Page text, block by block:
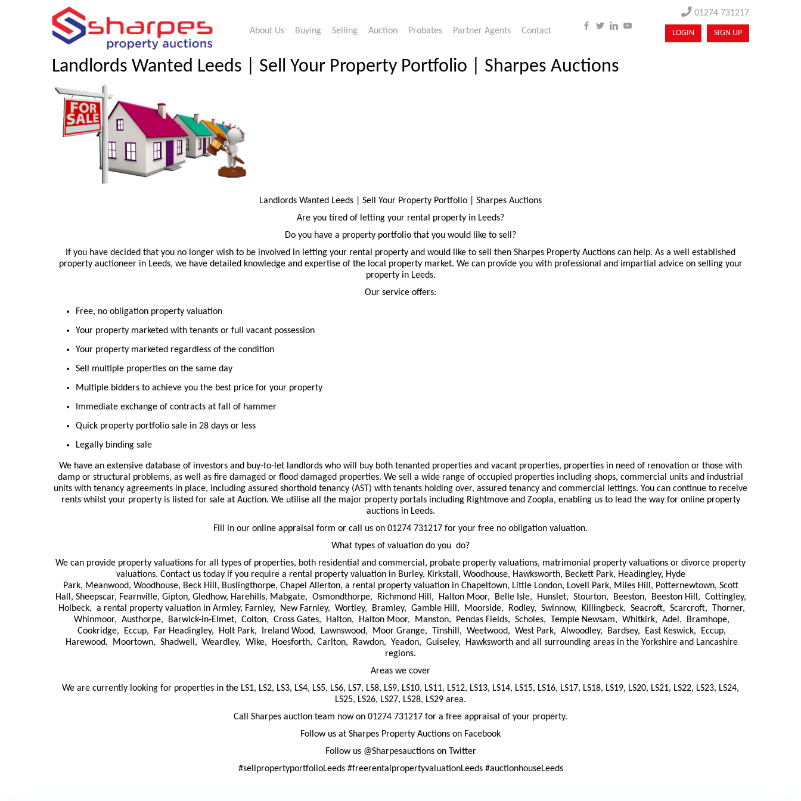
About Us Buying Selling Auction Probates Partner Agents Contact
01274 731217
LOGIN SIGN UP
Landlords Wanted Leeds | Sell Your Property Portfolio | Sharpes Auctions
Landlords Wanted Leeds | Sell Your Property Portfolio | Sharpes Auctions
Are you tired of letting your rental property in Leeds?
Do you have a property portfolio that you would like to sell?
If you have decided that you no longer wish to be involved in letting your rental property and would like to sell then Sharpes Property Auctions can help. As a well established
property auctioneer in Leeds, we have detailed knowledge and expertise of the local property market. We can provide you with professional and impartial advice on selling your
property in Leeds.
Our service offers:
Free, no obligation property valuation
Your property marketed with tenants or full vacant possession
Your property marketed regardless of the condition
Sell multiple properties on the same day
Multiple bidders to achieve you the best price for your property
Immediate exchange of contracts at fall of hammer
Quick property portfolio sale in 28 days or less
Legally binding sale
We have an extensive database of investors and buy-to-let landlords who will buy both tenanted properties and vacant properties, properties in need of renovation or those with
damp or structural problems, as well as fire damaged or flood damaged properties. We sell a wide range of occupied properties including shops, commercial units and industrial
units with tenancy agreements in place, including assured shorthold tenancy (AST) with tenants holding over, assured tenancy and commercial lettings. You can continue to receive
rents whilst your property is listed for sale at Auction. We utilise all the major property portals including Rightmove and Zoopla, enabling us to lead the way for online property
auctions in Leeds.
Fill in our online appraisal form or call us on 01274 731217 for your free no obligation valuation.
What types of valuation do you do?
We can provide property valuations for all types of properties, both residential and commercial, probate property valuations, matrimonial property valuations or divorce property
valuations. Contact us today if you require a rental property valuation in Burley, Kirkstall, Woodhouse, Hawksworth, Beckett Park, Headingley, Hyde
Park, Meanwood, Woodhouse, Beck Hill, Buslingthorpe, Chapel Allerton, a rental property valuation in Chapeltown, Little London, Lovell Park, Miles Hill, Potternewtown, Scott
Hall, Sheepscar, Fearnville, Gipton, Gledhow, Harehills, Mabgate, Osmondthorpe, Richmond Hill, Halton Moor, Belle Isle, Hunslet, Stourton, Beeston, Beeston Hill, Cottingley,
Holbeck, a rental property valuation in Armley, Farnley, New Farnley, Wortley, Bramley, Gamble Hill, Moorside, Rodley, Swinnow, Killingbeck, Seacroft, Scarcroft, Thorner,
Whinmoor, Austhorpe, Barwick-in-Elmet, Colton, Cross Gates, Halton, Halton Moor, Manston, Pendas Fields, Scholes, Temple Newsam, Whitkirk, Adel, Bramhope,
Cookridge, Eccup, Far Headingley, Holt Park, Ireland Wood, Lawnswood, Moor Grange, Tinshill, Weetwood, West Park, Alwoodley, Bardsey, East Keswick, Eccup,
Harewood, Moortown, Shadwell, Weardley, Wike, Hoesforth, Carlton, Rawdon, Yeadon, Guiseley, Hawksworth and all surrounding areas in the Yorkshire and Lancashire
regions.
Areas we cover
We are currently looking for properties in the LS1, LS2, LS3, LS4, LS5, LS6, LS7, LS8, LS9, LS10, LS11, LS12, LS13, LS14, LS15, LS16, LS17, LS18, LS19, LS20, LS21, LS22, LS23, LS24,
LS25, LS26, LS27, LS28, LS29 area.
Call Sharpes auction team now on 01274 731217 for a free appraisal of your property.
Follow us at Sharpes Property Auctions on Facebook
Follow us @Sharpesauctions on Twitter
#sellpropertyportfolioLeeds #freerentalpropertyvaluationLeeds #auctionhouseLeeds